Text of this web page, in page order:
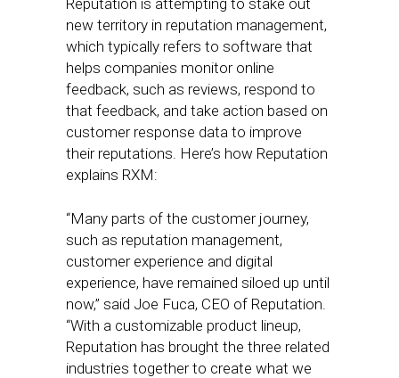
Reputation is attempting to stake out
new territory in reputation management,
which typically refers to software that
helps companies monitor online
feedback, such as reviews, respond to
that feedback, and take action based on
customer response data to improve
their reputations. Here’s how Reputation
explains RXM:
“Many parts of the customer journey,
such as reputation management,
customer experience and digital
experience, have remained siloed up until
now,” said Joe Fuca, CEO of Reputation.
“With a customizable product lineup,
Reputation has brought the three related
industries together to create what we